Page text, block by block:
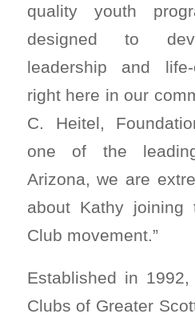
quality youth
designed to
leadership and
right here in our
C. Heitel,
one of the
Arizona, we are
about Kathy
Club movement.”
Established in
Clubs of Greater